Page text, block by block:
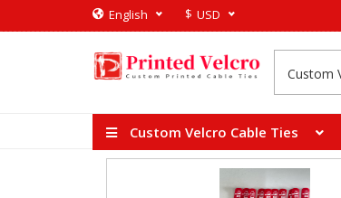
English $ USD
Custom Velcro Cable Ties